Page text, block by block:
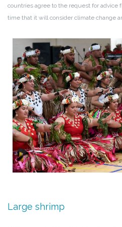
countries agree to the request for advice
time that it will consider climate change
Large shrimp